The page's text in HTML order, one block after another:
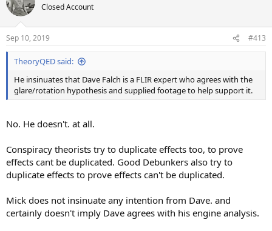
Closed Account
Sep 10, 2019 #413
TheoryQED said:
He insinuates that Dave Falch is a FLIR expert who agrees with the
glare/rotation hypothesis and supplied footage to help support it.
No. He doesn't. at all.
Conspiracy theorists try to duplicate effects too, to prove
effects cant be duplicated. Good Debunkers also try to
duplicate effects to prove effects can't be duplicated.
Mick does not insinuate any intention from Dave. and
certainly doesn't imply Dave agrees with his engine analysis.